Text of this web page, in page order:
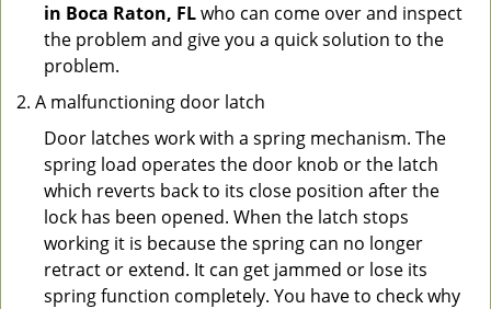
in Boca Raton, FLwho can come over and inspect
the problem and give you a quick solution to the
problem.
A malfunctioning door latch
Door latches work with a spring mechanism. The
spring load operates the door knob or the latch
which reverts back to its close position after the
lock has been opened. When the latch stops
working it is because the spring can no longer
retract or extend. It can get jammed or lose its
spring function completely. You have to check why